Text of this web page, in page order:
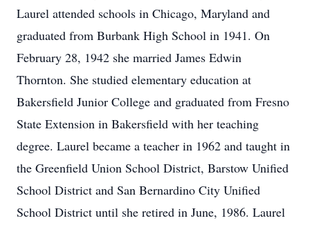
Laurel attended schools in Chicago, Maryland and
graduated from Burbank High School in 1941. On
February 28, 1942 she married James Edwin
Thornton. She studied elementary education at
Bakersfield Junior College and graduated from Fresno
State Extension in Bakersfield with her teaching
degree. Laurel became a teacher in 1962 and taught in
the Greenfield Union School District, Barstow Unified
School District and San Bernardino City Unified
School District until she retired in June, 1986. Laurel